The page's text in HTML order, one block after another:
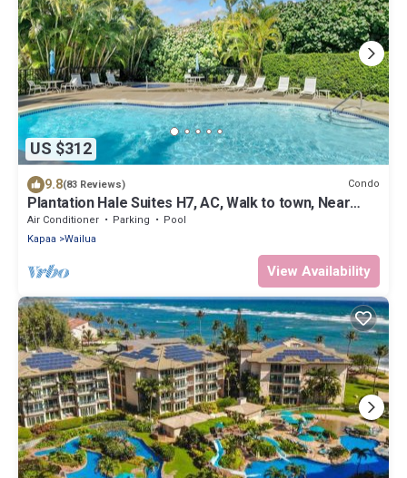
US $312
9.8(83 Reviews) Condo
Plantation Hale Suites H7, AC, Walk to town, Near
Beaches, Comp Wifi
Air Conditioner Parking
Pool
Kapaa
Wailua
View Availability